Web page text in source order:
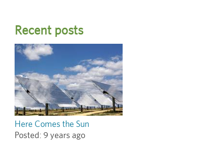
Recent posts
Here Comes the Sun
Posted: 9 years ago